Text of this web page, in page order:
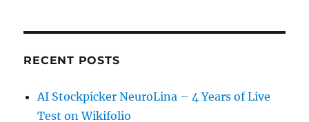
RECENT POSTS
AI Stockpicker NeuroLina – 4 Years of Live
Test on Wikifolio